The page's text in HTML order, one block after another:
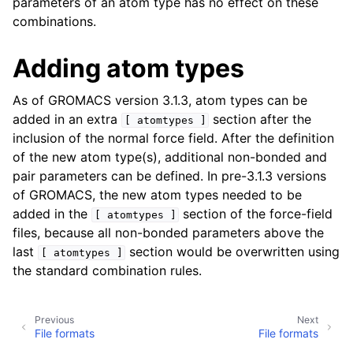
combinations.
Adding atom types
As of GROMACS version 3.1.3, atom types can be
added in an extra
atomtypes
section after the
inclusion of the normal force field. After the definition
of the new atom type(s), additional non-bonded and
pair parameters can be defined. In pre-3.1.3 versions
of GROMACS, the new atom types needed to be
added in the
atomtypes
section of the force-field
files, because all non-bonded parameters above the
last
atomtypes
section would be overwritten using
the standard combination rules.
Next
File formats
Previous
File formats